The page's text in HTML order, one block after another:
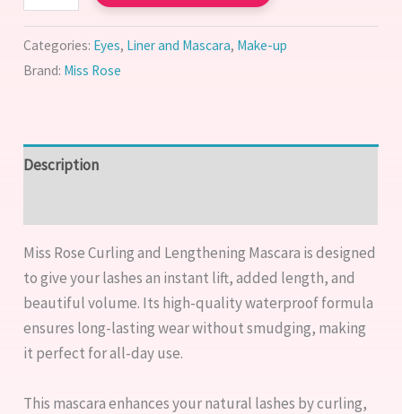
Categories: Eyes, Liner and Mascara, Make-up
Brand: Miss Rose
Description
Miss Rose Curling and Lengthening Mascara is designed
to give your lashes an instant lift, added length, and
beautiful volume. Its high-quality waterproof formula
ensures long-lasting wear without smudging, making
it perfect for all-day use.
This mascara enhances your natural lashes by curling,